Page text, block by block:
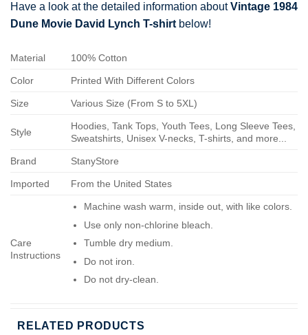
Have a look at the detailed information aboutVintage 1984
Dune Movie David Lynch T-shirt below!
Material 100% Cotton
Color Printed With Different Colors
Size Various Size (From S to 5XL)
Style
Hoodies, Tank Tops, Youth Tees, Long Sleeve Tees,
Sweatshirts, Unisex V-necks, T-shirts, and more...
Brand StanyStore
Imported From the United States
Care
Instructions
Machine wash warm, inside out, with like colors.
Use only non-chlorine bleach.
Tumble dry medium.
Do not iron.
Do not dry-clean.
RELATED PRODUCTS